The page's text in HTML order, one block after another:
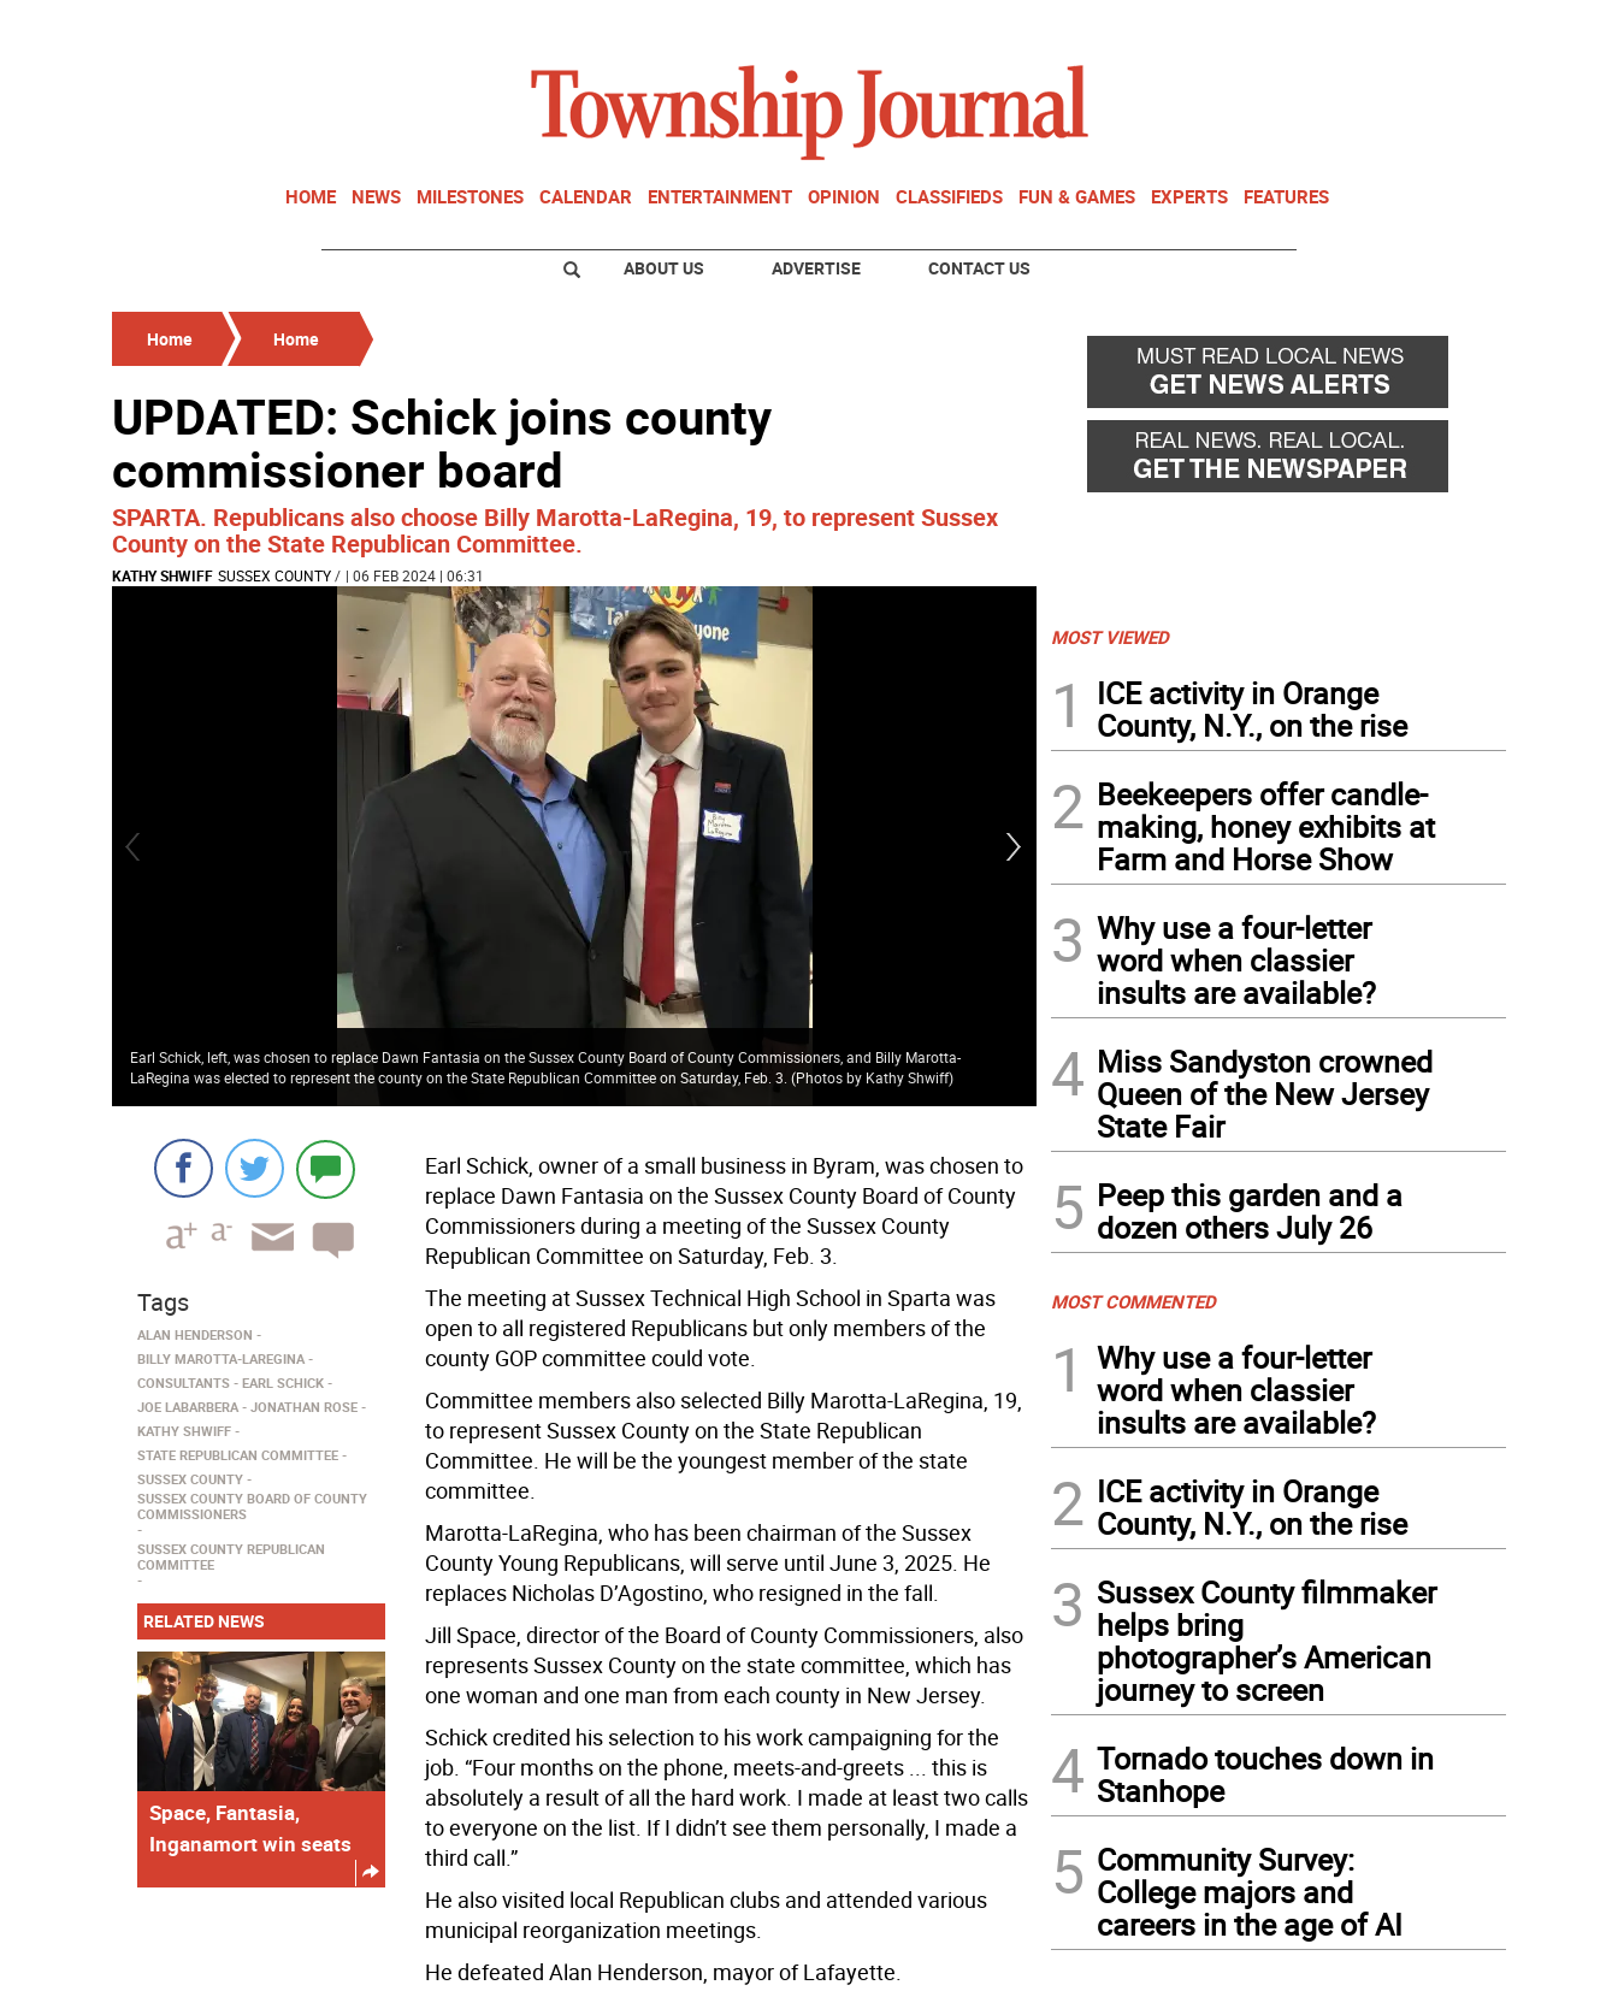
HOME NEWS MILESTONES CALENDAR ENTERTAINMENT OPINION CLASSIFIEDS FUN & GAMES EXPERTS FEATURES
ABOUT US ADVERTISE CONTACT US
Home Home
UPDATED: Schick joins county
commissioner board
SPARTA. Republicans also choose Billy Marotta-LaRegina, 19, to represent Sussex
County on the State Republican Committee.
KATHY SHWIFF SUSSEX COUNTY/ | 06 FEB 2024 | 06:31
Earl Schick, left, was chosen to replace Dawn Fantasia on the Sussex County Board of County Commissioners, and Billy Marotta-
LaRegina was elected to represent the county on the State Republican Committee on Saturday, Feb. 3. (Photos by Kathy Shwiff)
Joseph Labarbera, chairman of the Sussex County Republican Committee
Earl Schick, owner of a small business in Byram, was chosen to
replace Dawn Fantasia on the Sussex County Board of County
Commissioners during a meeting of the Sussex County
Republican Committee on Saturday, Feb. 3.
The meeting at Sussex Technical High School in Sparta was
open to all registered Republicans but only members of the
county GOP committee could vote.
Committee members also selected Billy Marotta-LaRegina, 19,
to represent Sussex County on the State Republican
Committee. He will be the youngest member of the state
committee.
Marotta-LaRegina, who has been chairman of the Sussex
County Young Republicans, will serve until June 3, 2025. He
replaces Nicholas D’Agostino, who resigned in the fall.
Jill Space, director of the Board of County Commissioners, also
represents Sussex County on the state committee, which has
one woman and one man from each county in New Jersey.
Schick credited his selection to his work campaigning for the
job. “Four months on the phone, meets-and-greets ... this is
absolutely a result of all the hard work. I made at least two calls
to everyone on the list. If I didn’t see them personally, I made a
third call.”
He also visited local Republican clubs and attended various
municipal reorganization meetings.
He defeated Alan Henderson, mayor of Lafayette.
Tags
ALAN HENDERSON
BILLY MAROTTA-LAREGINA
CONSULTANTS
EARL SCHICK
JOE LABARBERA
JONATHAN ROSE
KATHY SHWIFF
STATE REPUBLICAN COMMITTEE
SUSSEX COUNTY
SUSSEX COUNTY BOARD OF COUNTY
COMMISSIONERS
SUSSEX COUNTY REPUBLICAN
COMMITTEE
RELATED NEWS
Space, Fantasia,
Inganamort win seats
MOST VIEWED
1
ICE activity in Orange
County, N.Y., on the rise
2 Beekeepers offer candle-
making, honey exhibits at
Farm and Horse Show
3 Why use a four-letter
word when classier
insults are available?
4 Miss Sandyston crowned
Queen of the New Jersey
State Fair
5 Peep this garden and a
dozen others July 26
MOST COMMENTED
1
Why use a four-letter
word when classier
insults are available?
2 ICE activity in Orange
County, N.Y., on the rise
3 Sussex County filmmaker
helps bring
photographer’s American
journey to screen
4 Tornado touches down in
Stanhope
5 Community Survey:
College majors and
careers in the age of AI